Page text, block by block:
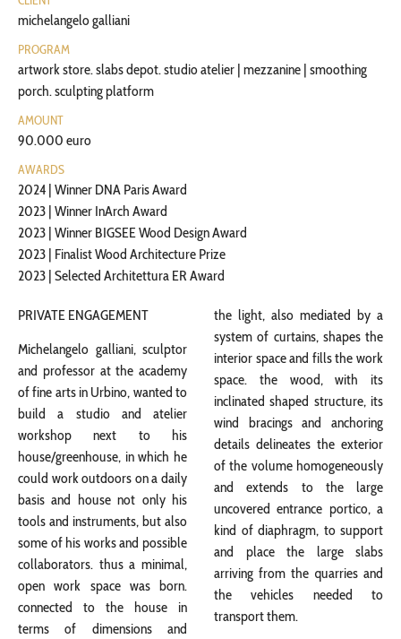
michelangelo galliani
PROGRAM
artwork store. slabs depot. studio atelier | mezzanine | smoothing
porch. sculpting platform
AMOUNT
90.000 euro
AWARDS
2024 | Winner DNA Paris Award
2023 | Winner InArch Award
2023 | Winner BIGSEE Wood Design Award
2023 | Finalist Wood Architecture Prize
2023 | Selected Architettura ER Award
PRIVATE ENGAGEMENT
Michelangelo galliani, sculptor
and professor at the academy
of fine arts in Urbino, wanted to
build a studio and atelier
workshop next to his
house/greenhouse, in which he
could work outdoors on a daily
basis and house not only his
tools and instruments, but also
some of his works and possible
collaborators. thus a minimal,
open work space was born.
connected to the house in
terms of dimensions and
the light, also mediated by a
system of curtains, shapes the
interior space and fills the work
space. the wood, with its
inclinated shaped structure, its
wind bracings and anchoring
details delineates the exterior
of the volume homogeneously
and extends to the large
uncovered entrance portico, a
kind of diaphragm, to support
and place the large slabs
arriving from the quarries and
the vehicles needed to
transport them.